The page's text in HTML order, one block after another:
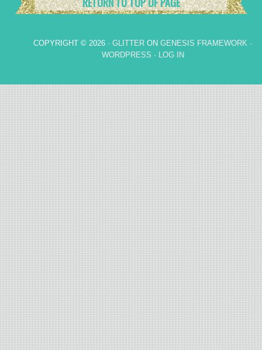
COPYRIGHT © 2026 · GLITTER ON GENESIS FRAMEWORK ·
WORDPRESS · LOG IN